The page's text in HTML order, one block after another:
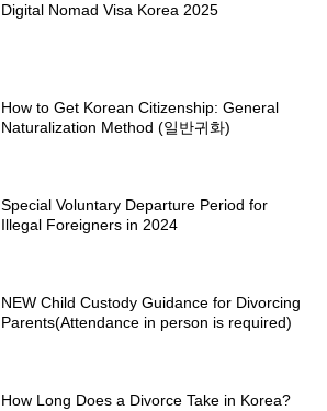
Digital Nomad Visa Korea 2025
How to Get Korean Citizenship: General
Naturalization Method (일반귀화)
Special Voluntary Departure Period for
Illegal Foreigners in 2024
NEW Child Custody Guidance for Divorcing
Parents(Attendance in person is required)
How Long Does a Divorce Take in Korea?